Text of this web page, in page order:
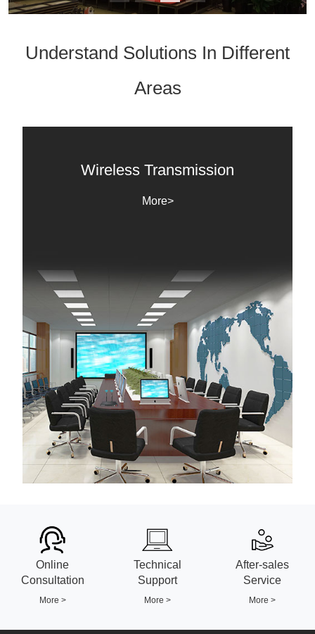
Understand Solutions In Different
Areas
Wireless Transmission
More>
Online
Consultation
More >
Technical
Support
More >
After-sales
Service
More >